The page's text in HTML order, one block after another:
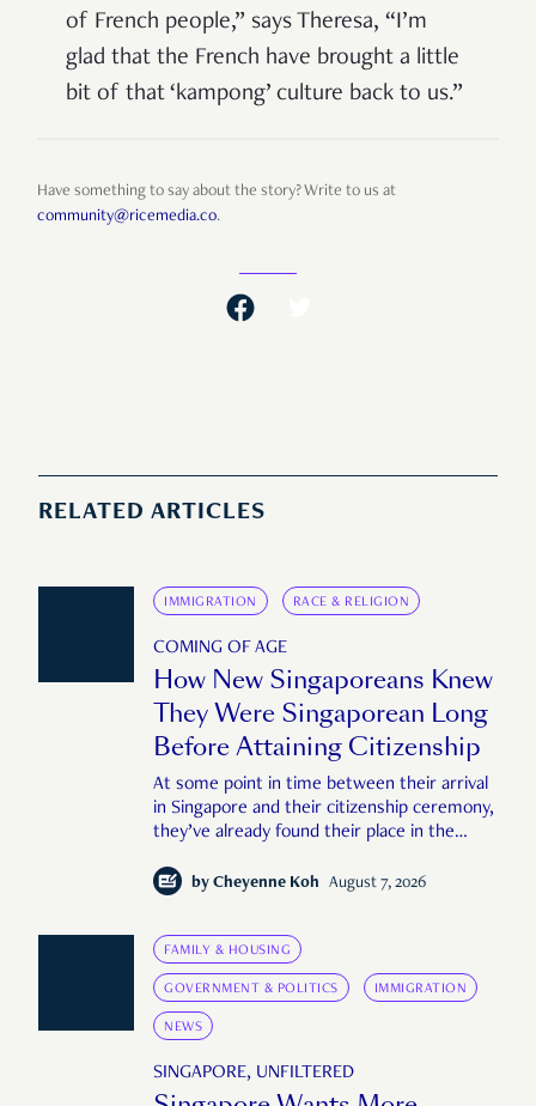
of French people,” says Theresa, “I’m
glad that the French have brought a little
bit of that ‘kampong’ culture back to us.”
Have something to say about the story? Write to us at
community@ricemedia.co.
RELATED ARTICLES
IMMIGRATION RACE & RELIGION
COMING OF AGE
How New Singaporeans Knew
They Were Singaporean Long
Before Attaining Citizenship
At some point in time between their arrival
in Singapore and their citizenship ceremony,
they’ve already found their place in the
by Cheyenne Koh August 7, 2026
FAMILY & HOUSING
GOVERNMENT & POLITICS IMMIGRATION
NEWS
SINGAPORE, UNFILTERED